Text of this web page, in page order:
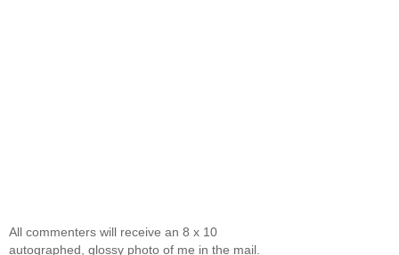
All commenters will receive an 8 x 10
autographed, glossy photo of me in the mail.